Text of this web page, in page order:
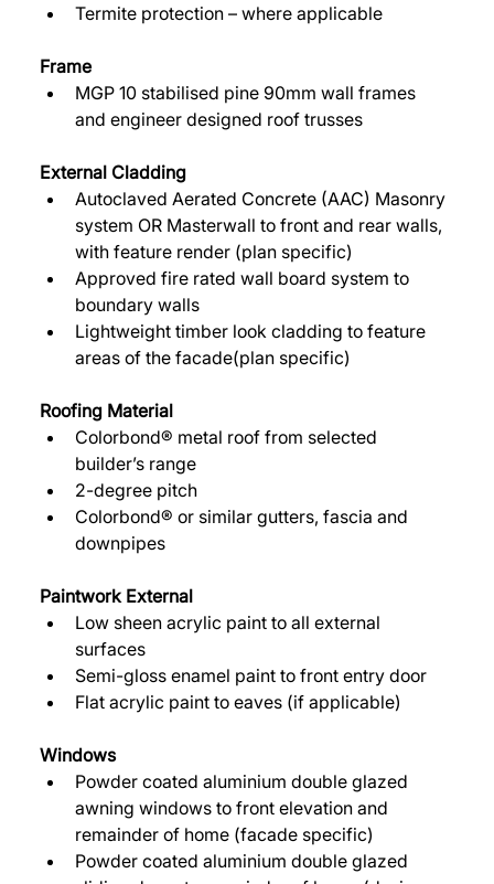
Termite protection – where applicable
Frame
MGP 10 stabilised pine 90mm wall frames
and engineer designed roof trusses
External Cladding
Autoclaved Aerated Concrete (AAC) Masonry
system OR Masterwall to front and rear walls,
with feature render (plan specific)
Approved fire rated wall board system to
boundary walls
Lightweight timber look cladding to feature
areas of the facade(plan specific)
Roofing Material
Colorbond® metal roof from selected
builder’s range
2-degree pitch
Colorbond® or similar gutters, fascia and
downpipes
Paintwork External
Low sheen acrylic paint to all external
surfaces
Semi-gloss enamel paint to front entry door
Flat acrylic paint to eaves (if applicable)
Windows
Powder coated aluminium double glazed
awning windows to front elevation and
remainder of home (facade specific)
Powder coated aluminium double glazed